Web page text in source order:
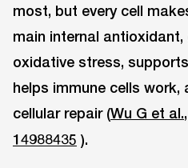
most, but every cell
main internal
oxidative stress,
helps immune cells work,
cellular repair (Wu G et
14988435 ).